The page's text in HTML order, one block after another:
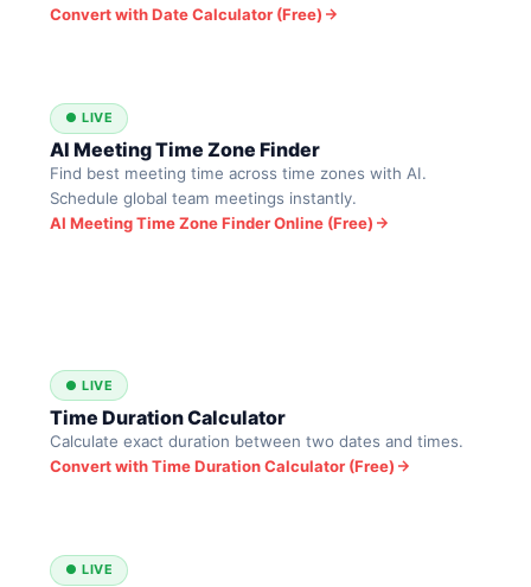
Convert with Date Calculator (Free)
● LIVE
AI Meeting Time Zone Finder
Find best meeting time across time zones with AI.
Schedule global team meetings instantly.
AI Meeting Time Zone Finder Online (Free)
● LIVE
Time Duration Calculator
Calculate exact duration between two dates and times.
Convert with Time Duration Calculator (Free)
● LIVE